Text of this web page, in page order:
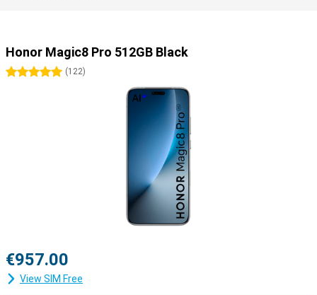
Honor Magic8 Pro 512GB Black
5 stars(122)
€957.00
View SIM Free